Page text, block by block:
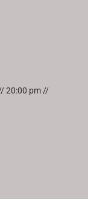
20:00 pm //